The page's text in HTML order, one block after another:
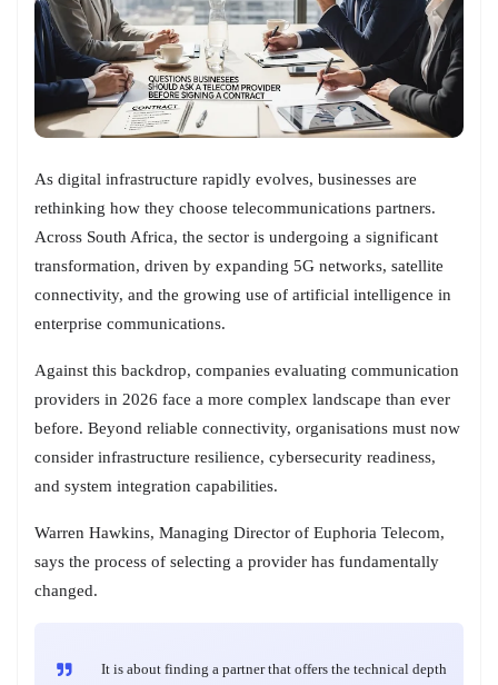
As digital infrastructure rapidly evolves, businesses are
rethinking how they choose telecommunications partners.
Across South Africa, the sector is undergoing a significant
transformation, driven by expanding 5G networks, satellite
connectivity, and the growing use of artificial intelligence in
enterprise communications.
Against this backdrop, companies evaluating communication
providers in 2026 face a more complex landscape than ever
before. Beyond reliable connectivity, organisations must now
consider infrastructure resilience, cybersecurity readiness,
and system integration capabilities.
Warren Hawkins, Managing Director of Euphoria Telecom,
says the process of selecting a provider has fundamentally
changed.
It is about finding a partner that offers the technical depth